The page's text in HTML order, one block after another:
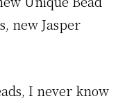
new Jasper
I never know